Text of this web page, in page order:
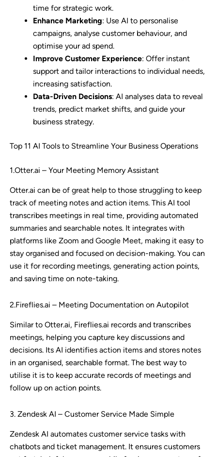
time for strategic work.
Enhance Marketing: Use AI to personalise
campaigns, analyse customer behaviour, and
optimise your ad spend.
Improve Customer Experience: Offer instant
support and tailor interactions to individual needs,
increasing satisfaction.
Data-Driven Decisions: AI analyses data to reveal
trends, predict market shifts, and guide your
business strategy.
Top 11 AI Tools to Streamline Your Business Operations
1.Otter.ai – Your Meeting Memory Assistant
Otter.ai can be of great help to those struggling to keep
track of meeting notes and action items. This AI tool
transcribes meetings in real time, providing automated
summaries and searchable notes. It integrates with
platforms like Zoom and Google Meet, making it easy to
stay organised and focused on decision-making. You can
use it for recording meetings, generating action points,
and saving time on note-taking.
2.Fireflies.ai – Meeting Documentation on Autopilot
Similar to Otter.ai, Fireflies.ai records and transcribes
meetings, helping you capture key discussions and
decisions. Its AI identifies action items and stores notes
in an organised, searchable format. The best way to
utilise it is to keep accurate records of meetings and
follow up on action points.
3. Zendesk AI – Customer Service Made Simple
Zendesk AI automates customer service tasks with
chatbots and ticket management. It ensures customers